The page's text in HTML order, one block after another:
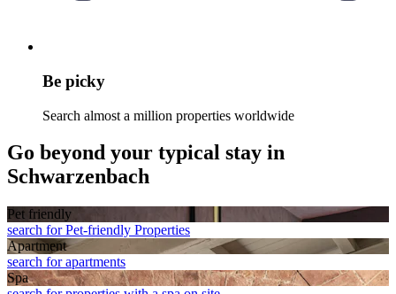
Be picky
Search almost a million properties worldwide
Go beyond your typical stay in
Schwarzenbach
Pet friendly
search for Pet-friendly Properties
Apart­ment
search for apartments
Spa